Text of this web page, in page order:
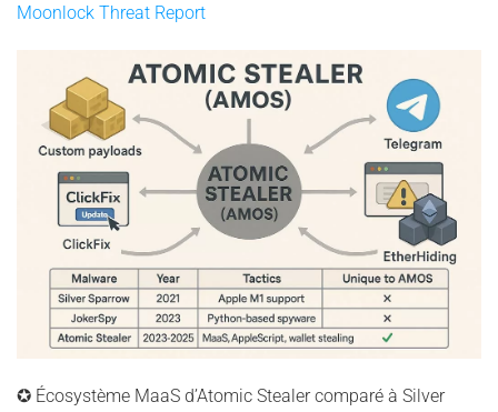
Moonlock Threat Report
✪ Écosystème MaaS d’Atomic Stealer comparé à Silver